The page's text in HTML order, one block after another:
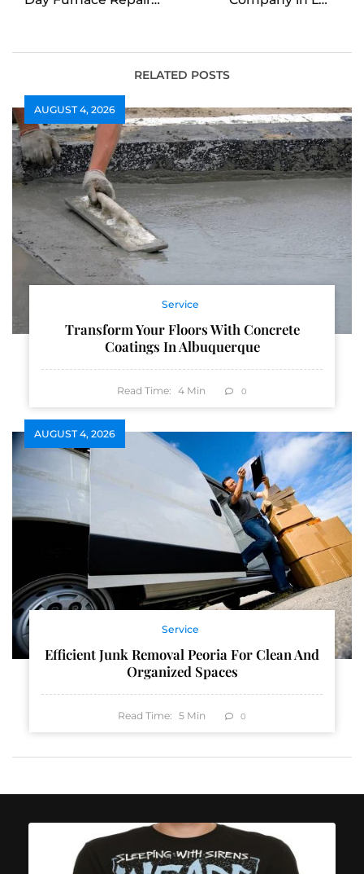
RELATED POSTS
AUGUST 4, 2026
Service
Transform Your Floors With Concrete
Coatings In Albuquerque
Read Time: 4 Min 0
AUGUST 4, 2026
Service
Efficient Junk Removal Peoria For Clean And
Organized Spaces
Read Time: 5 Min 0